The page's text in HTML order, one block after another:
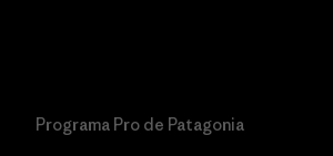
Programa Pro de Patagonia